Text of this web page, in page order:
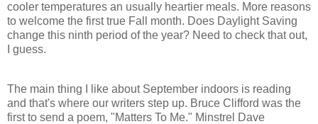
cooler temperatures an usually heartier meals. More reasons
to welcome the first true Fall month. Does Daylight Saving
change this ninth period of the year? Need to check that out,
I guess.
The main thing I like about September indoors is reading
and that's where our writers step up. Bruce Clifford was the
first to send a poem, "Matters To Me." Minstrel Dave